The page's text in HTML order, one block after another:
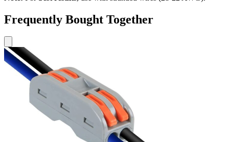
Frequently Bought Together